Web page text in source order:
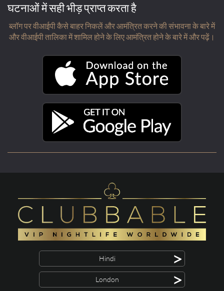
घटनाओं में सही भीड़ प्राप्त करता है
ब्लॉग पर वीआईपी कैसे बाहर निकलें और आमंत्रित करने की संभावना के बारे में
और वीआईपी तालिका में शामिल होने के लिए आमंत्रित होने के बारे में और पढ़ें।
Hindi >
London >